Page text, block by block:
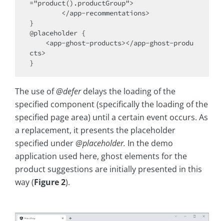
="product().productGroup">
}
@placeholder {
cts>
The use of@deferdelays the loading of the
specified component (specifically the loading of the
specified page area) until a certain event occurs. As
a replacement, it presents the placeholder
specified under@placeholder. In the demo
application used here, ghost elements for the
product suggestions are initially presented in this
way (Figure 2).